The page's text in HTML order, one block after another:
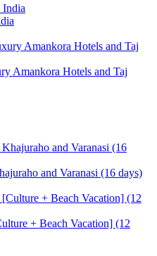
Amankora Hotels and Taj
and Varanasi (16 days)
+ Beach Vacation] (12